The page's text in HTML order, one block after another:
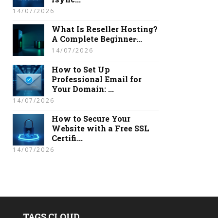
14/07/2026
What Is Reseller Hosting?
A Complete Beginner̵...
14/07/2026
How to Set Up
Professional Email for
Your Domain: ...
14/07/2026
How to Secure Your
Website with a Free SSL
Certifi...
14/07/2026